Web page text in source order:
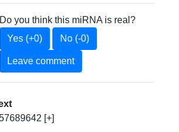
Do you think this miRNA is real?
Yes (+0)
No (-0)
Leave comment
[+]